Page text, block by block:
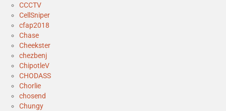
CCCTV
CellSniper
cfap2018
Chase
Cheekster
chezbenj
ChipotleV
CHODASS
Chorlie
chosend
Chungy